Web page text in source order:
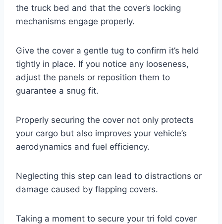
the truck bed and that the cover’s locking
mechanisms engage properly.
Give the cover a gentle tug to confirm it’s held
tightly in place. If you notice any looseness,
adjust the panels or reposition them to
guarantee a snug fit.
Properly securing the cover not only protects
your cargo but also improves your vehicle’s
aerodynamics and fuel efficiency.
Neglecting this step can lead to distractions or
damage caused by flapping covers.
Taking a moment to secure your tri fold cover